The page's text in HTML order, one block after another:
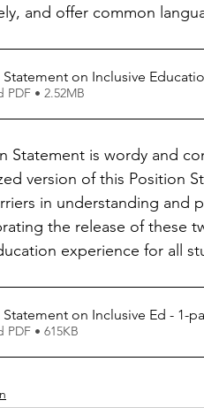
and offer common
on Inclusive
PDF • 2.52MB
Statement is wordy and
version of this Position
in understanding
the release of these
experience for all
on Inclusive Ed - 1-
PDF • 615KB